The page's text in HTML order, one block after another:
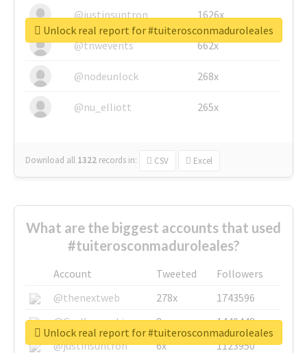
@justinsuntron 1626x
@tnwevents 662x
@nodeunlock 268x
@nu_elliott 265x
Download all 1322 records in: CSV Excel
Unlock real report for #tuiterosconmaduroleales
What are the biggest accounts that used
#tuiterosconmaduroleales?
Account Tweeted
Followers
@thenextweb
278x
1743596
@GuyKawasaki
8x
1440448
@justinsuntron
6x
1123950
Unlock real report for #tuiterosconmaduroleales